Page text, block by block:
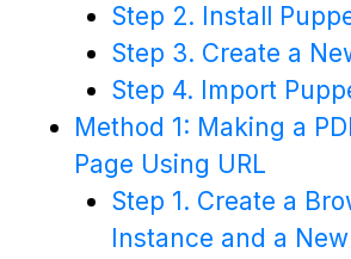
Step 2. Install
Step 3. Create a
Step 4. Import
Method 1: Making a
Page Using URL
Step 1. Create a
Instance and a